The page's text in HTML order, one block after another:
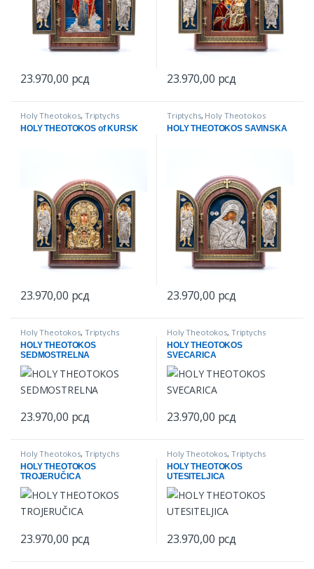
23.970,00 рсд 23.970,00 рсд
Holy Theotokos, Triptychs
HOLY THEOTOKOS of KURSK
23.970,00 рсд
Triptychs, Holy Theotokos
HOLY THEOTOKOS SAVINSKA
23.970,00 рсд
Holy Theotokos, Triptychs
HOLY THEOTOKOS
SEDMOSTRELNA
23.970,00 рсд
Holy Theotokos, Triptychs
HOLY THEOTOKOS
SVECARICA
23.970,00 рсд
Holy Theotokos, Triptychs
HOLY THEOTOKOS
TROJERUČICA
23.970,00 рсд
Holy Theotokos, Triptychs
HOLY THEOTOKOS
UTESITELJICA
23.970,00 рсд